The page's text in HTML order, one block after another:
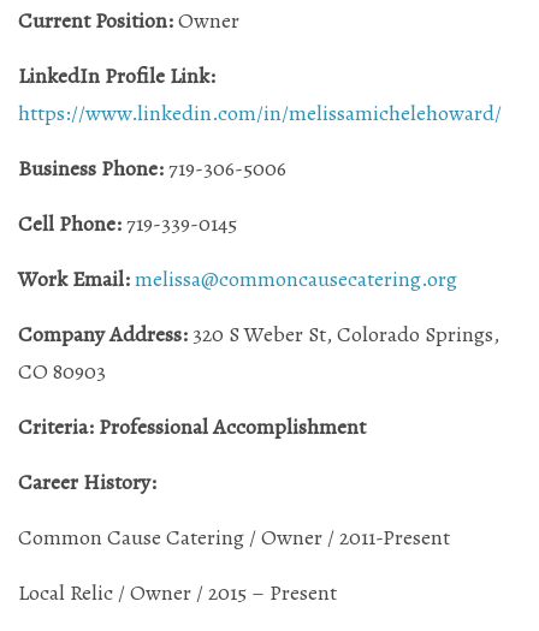
Current Position:Owner
LinkedIn Profile Link:
https://www.linkedin.com/in/melissamichelehoward/
Business Phone:719-306-5006
Cell Phone:719-339-0145
Work Email:melissa@commoncausecatering.org
Company Address: 320 S Weber St, Colorado Springs,
CO 80903
Criteria: Professional Accomplishment
Career History:
Common Cause Catering / Owner / 2011-Present
Local Relic / Owner / 2015 – Present